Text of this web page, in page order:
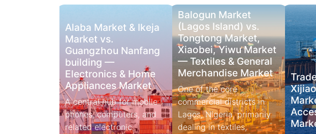
Alaba Market & Ikeja
Market vs.
Guangzhou Nanfang
building —
Electronics & Home
Appliances Market
A central hub for mobile
phones, computers, and
related electronic
Balogun Market
(Lagos Island) vs.
Tongtong Market,
Xiaobei, Yiwu Market
— Textiles & General
Merchandise Market
One of the core
commercial districts in
Lagos, Nigeria, primarily
dealing in textiles,